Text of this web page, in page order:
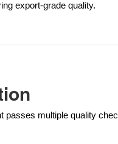
export-grade quality.
passes multiple quality